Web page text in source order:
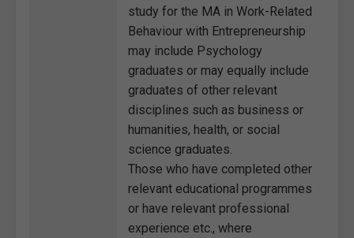
study for the MA in Work-Related
Behaviour with Entrepreneurship
may include Psychology
graduates or may equally include
graduates of other relevant
disciplines such as business or
humanities, health, or social
science graduates.
Those who have completed other
relevant educational programmes
or have relevant professional
experience etc., where